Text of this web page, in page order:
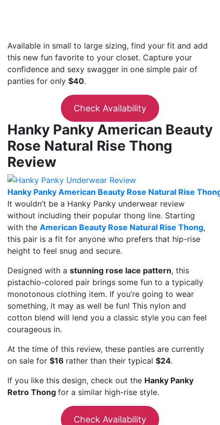
Available in small to large sizing, find your fit and add
this new fun favorite to your closet. Capture your
confidence and sexy swagger in one simple pair of
panties for only $40.
Check Availability
Hanky Panky American Beauty
Rose Natural Rise Thong
Review
Hanky Panky American Beauty Rose Natural Rise
It wouldn’t be a Hanky Panky underwear review
without including their popular thong line. Starting
with the American Beauty Rose Natural Rise Thong,
this pair is a fit for anyone who prefers that hip-rise
height to feel snug and secure.
Designed with a stunning rose lace pattern, this
pistachio-colored pair brings some fun to a typically
monotonous clothing item. If you’re going to wear
something, it may as well be fun! This nylon and
cotton blend will lend you a classic style you can feel
courageous in.
At the time of this review, these panties are currently
on sale for $16 rather than their typical $24.
If you like this design, check out the Hanky Panky
Retro Thong for a similar high-rise style.
Check Availability